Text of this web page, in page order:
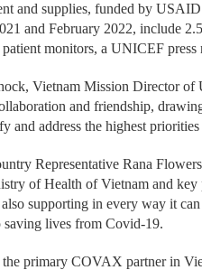
and supplies, funded by
and February 2022, include
monitors, a UNICEF press
Vietnam Mission Director
and friendship,
and address the highest
Representative Rana
of Health of Vietnam and
supporting in every way it
saving lives from Covid-19.
primary COVAX partner in